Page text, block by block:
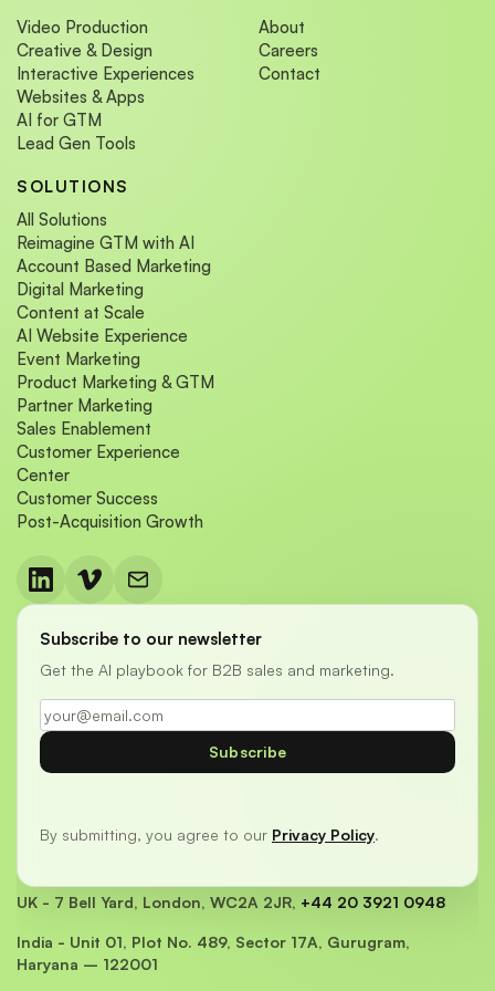
Video Production
Creative & Design
Interactive Experiences
Websites & Apps
AI for GTM
Lead Gen Tools
About
Careers
Contact
SOLUTIONS
All Solutions
Reimagine GTM with AI
Account Based Marketing
Digital Marketing
Content at Scale
AI Website Experience
Event Marketing
Product Marketing & GTM
Partner Marketing
Sales Enablement
Customer Experience
Center
Customer Success
Post-Acquisition Growth
Subscribe to our newsletter
Get the AI playbook for B2B sales and marketing.
Subscribe
By submitting, you agree to our Privacy Policy.
UK - 7 Bell Yard, London, WC2A 2JR, +44 20 3921 0948
India - Unit 01, Plot No. 489, Sector 17A, Gurugram,
Haryana – 122001